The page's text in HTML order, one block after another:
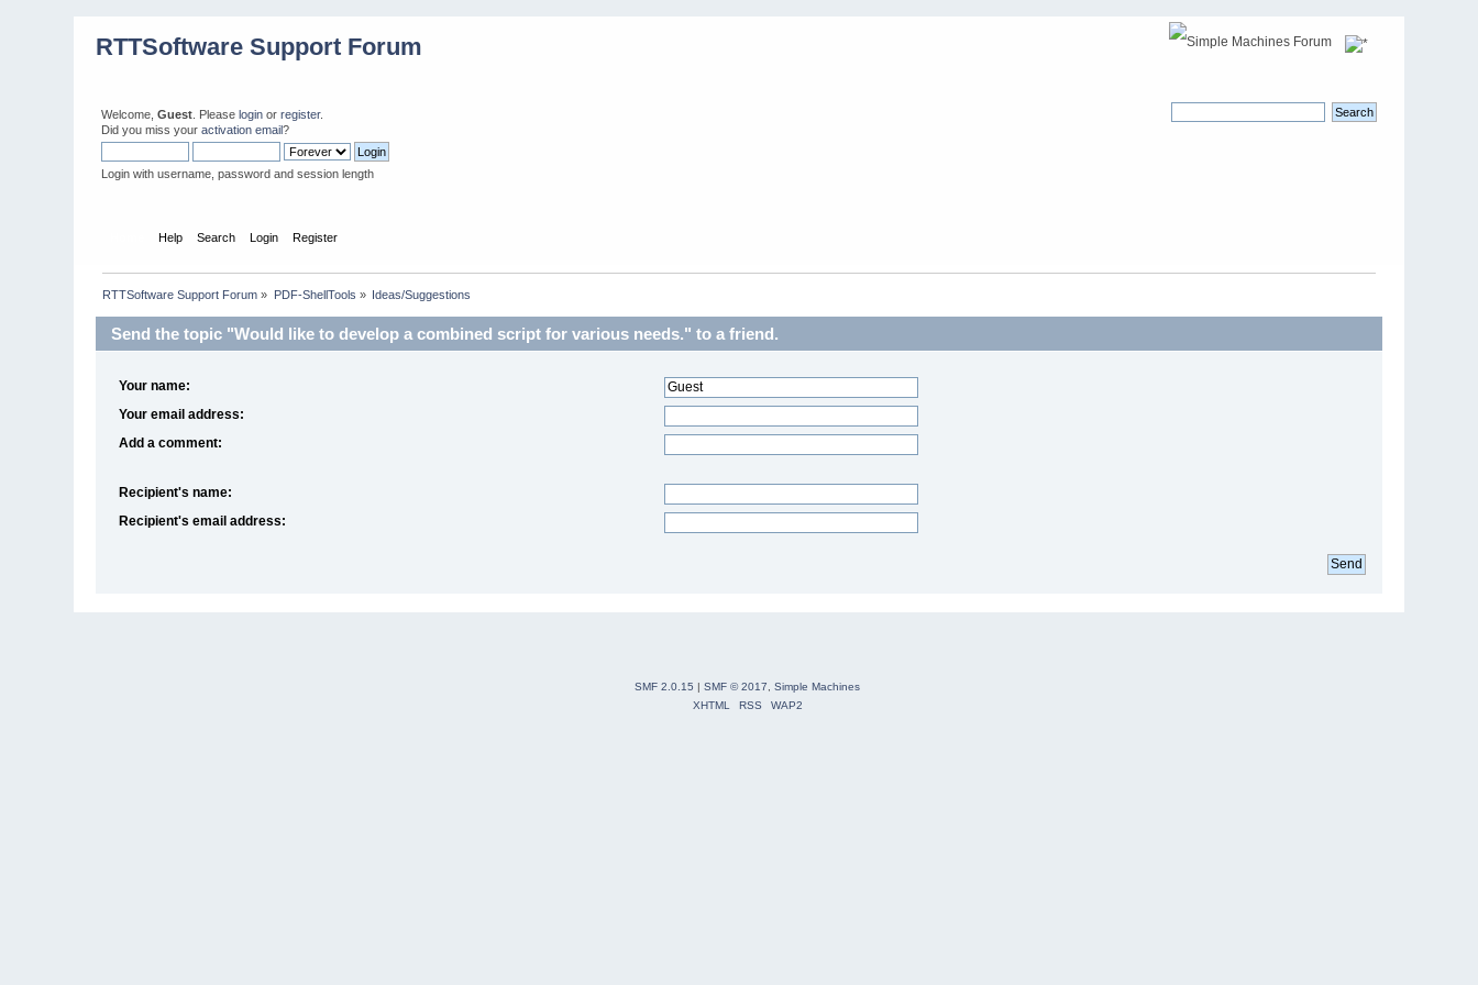
RTTSoftware Support Forum
Welcome,Guest . Pleaselogin orregister.
Did you miss youractivation email?
Login with username, password and session length
Help Search Login Register
RTTSoftware Support Forum » PDF-ShellTools » Ideas/Suggestions
Send the topic "Would like to develop a combined script for various needs." to a friend.
Your name:
Your email address:
Add a comment:
Recipient's name:
Recipient's email address:
SMF 2.0.15 SMF © 2017, Simple Machines
XHTML
RSS WAP2